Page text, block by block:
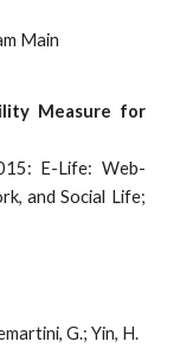
Main
Measure for
E-Life: Web-
and Social Life;
G.; Yin, H.